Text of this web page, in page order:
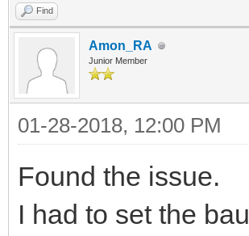
Find
Amon_RA
Junior Member
01-28-2018, 12:00 PM
Found the issue.
I had to set the